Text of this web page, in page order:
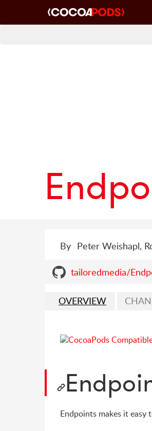
By Peter Weishapl,
tailoredmedia/
OVERVIEW
Endpoints makes it